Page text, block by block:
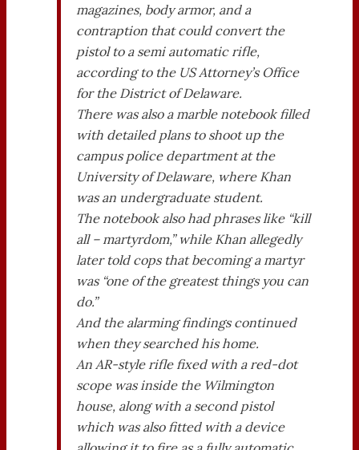
magazines, body armor, and a
contraption that could convert the
pistol to a semi automatic rifle,
according to the US Attorney’s Office
for the District of Delaware.
There was also a marble notebook filled
with detailed plans to shoot up the
campus police department at the
University of Delaware, where Khan
was an undergraduate student.
The notebook also had phrases like “kill
all – martyrdom,” while Khan allegedly
later told cops that becoming a martyr
was “one of the greatest things you can
do.”
And the alarming findings continued
when they searched his home.
An AR-style rifle fixed with a red-dot
scope was inside the Wilmington
house, along with a second pistol
which was also fitted with a device